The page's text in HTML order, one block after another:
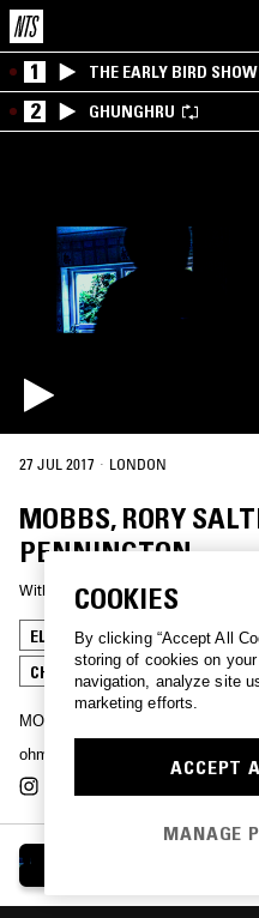
1 THE EARLY BIRD
2 GHUNGHRU
27 JUL 2017 · LONDON
MOBBS, RORY
PENNINGTON
With MOBBS
ELECTRO EXPERIMENTAL
CHOPPED N SCREWED
MOBBS chopping up whatever he
ohm.mobbs@protonmail.com
COOKIES
By clicking “Accept All
storing of cookies on
navigation, analyze site
marketing efforts.
ACCEPT
MANAGE